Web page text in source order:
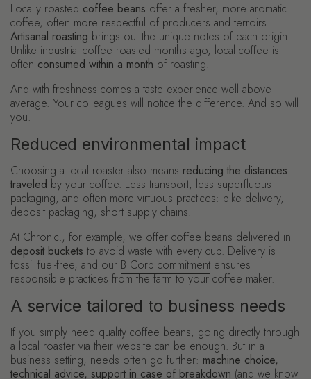
Locally roasted coffee beans offer a fresher, more aromatic
coffee, often more respectful of producers and terroirs.
Artisanal roasting brings out the unique notes of each origin.
Unlike industrial coffee roasted months ago, local coffee is
often consumed within a month of roasting.
And with freshness comes a taste experience well above
average. Your colleagues will notice the difference. And so will
you.
Reduced environmental impact
Choosing a local roaster also means reducing the distances
traveled by your coffee. Less transport, less superfluous
packaging, and often more virtuous practices: bike delivery,
deposit packaging, short supply chains.
At Chronic., for example, we offer coffee beans delivered in
deposit buckets to avoid waste with every cup. Delivery is
fossil fuel-free, and our B Corp commitment ensures
responsible practices from the farm to your coffee maker.
A service tailored to business needs
If you simply need quality coffee beans, going directly through
a local roaster via their website can be enough. But in a
business setting, needs often go further: machine choice,
technical advice, support in case of breakdown (and we know